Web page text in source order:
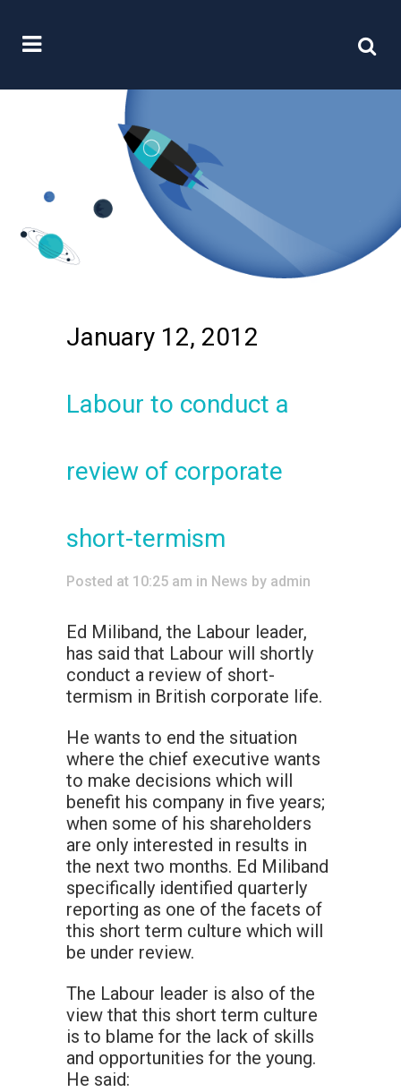
January 12, 2012
Labour to conduct a
review of corporate
short-termism
Posted at 10:25 am in News by admin
Ed Miliband, the Labour leader,
has said that Labour will shortly
conduct a review of short-
termism in British corporate life.
He wants to end the situation
where the chief executive wants
to make decisions which will
benefit his company in five years;
when some of his shareholders
are only interested in results in
the next two months. Ed Miliband
specifically identified quarterly
reporting as one of the facets of
this short term culture which will
be under review.
The Labour leader is also of the
view that this short term culture
is to blame for the lack of skills
and opportunities for the young.
He said: